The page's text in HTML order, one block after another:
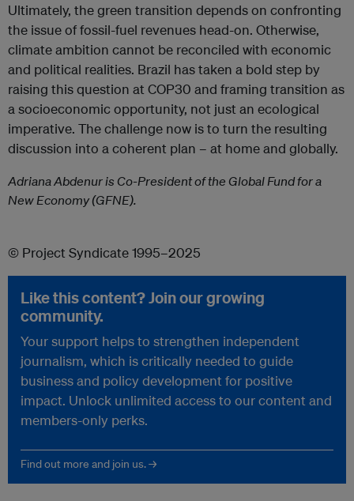
Ultimately, the green transition depends on confronting
the issue of fossil-fuel revenues head-on. Otherwise,
climate ambition cannot be reconciled with economic
and political realities. Brazil has taken a bold step by
raising this question at COP30 and framing transition as
a socioeconomic opportunity, not just an ecological
imperative. The challenge now is to turn the resulting
discussion into a coherent plan – at home and globally.
Adriana Abdenur is Co-President of the Global Fund for a
New Economy (GFNE).
© Project Syndicate 1995–2025
Like this content? Join our growing
community.
Your support helps to strengthen independent
journalism, which is critically needed to guide
business and policy development for positive
impact. Unlock unlimited access to our content and
members-only perks.
Find out more and join us. →